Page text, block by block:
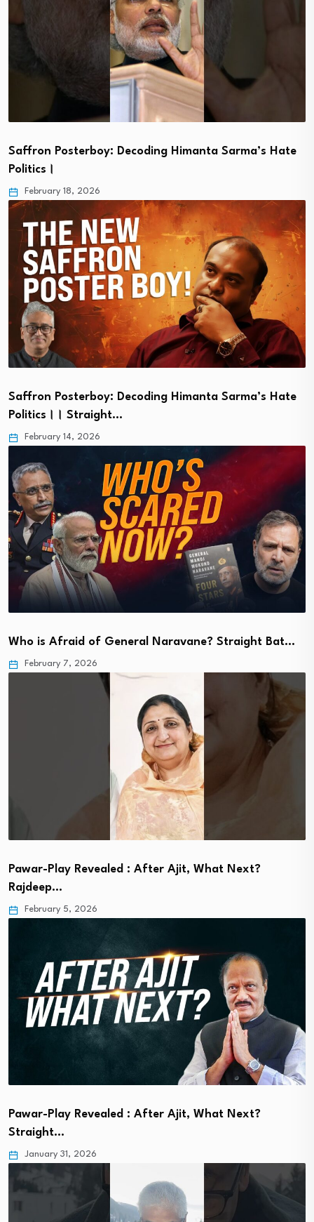
Saffron Posterboy: Decoding Himanta Sarma’s Hate
Politics।
February 18, 2026
Saffron Posterboy: Decoding Himanta Sarma’s Hate
Politics।। Straight…
February 14, 2026
Who is Afraid of General Naravane? Straight Bat…
February 7, 2026
Pawar-Play Revealed : After Ajit, What Next?
Rajdeep…
February 5, 2026
Pawar-Play Revealed : After Ajit, What Next?
Straight…
January 31, 2026